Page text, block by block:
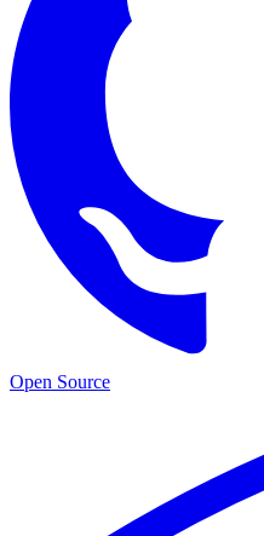
Open Source